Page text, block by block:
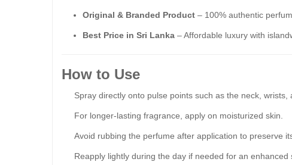
Original & Branded Product – 100% authentic
Best Price in Sri Lanka – Affordable luxury with
How to Use
Spray directly onto pulse points such as the neck, wrists,
For longer-lasting fragrance, apply on moisturized skin.
Avoid rubbing the perfume after application to preserve
Reapply lightly during the day if needed for an enhanced